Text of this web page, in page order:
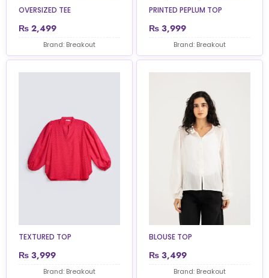
OVERSIZED TEE
₨ 2,499
Brand: Breakout
PRINTED PEPLUM TOP
₨ 3,999
Brand: Breakout
TEXTURED TOP
₨ 3,999
Brand: Breakout
BLOUSE TOP
₨ 3,499
Brand: Breakout